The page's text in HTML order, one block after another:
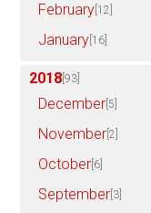
February [12]
January [16]
2018 [93]
December [5]
November [2]
October [6]
September [3]